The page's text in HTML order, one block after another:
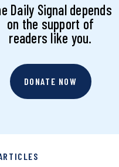
Daily Signal depends
on the support of
readers like you.
DONATE NOW